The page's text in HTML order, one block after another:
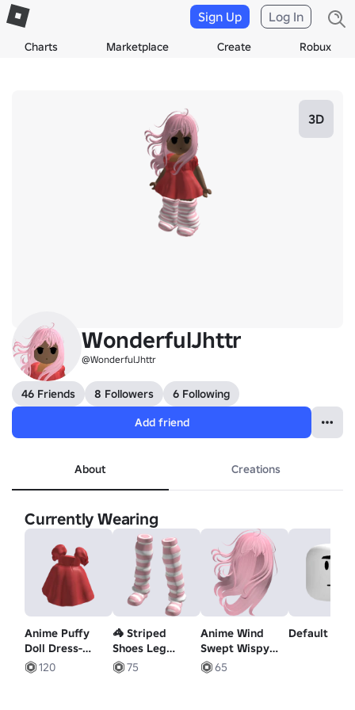
Charts Marketplace Create Robux
Sign Up Log In
3D
WonderfulJhttr
@WonderfulJhttr
46 Friends 8 Followers
6 Following
Add friend
About Creations
Currently Wearing
Anime Puffy
Doll Dress-
Coral
120
🦓 Striped
Shoes Leg
Warmers 🦓
75
Anime Wind
Swept Wispy
Hair Cotton
Pink
65
Default